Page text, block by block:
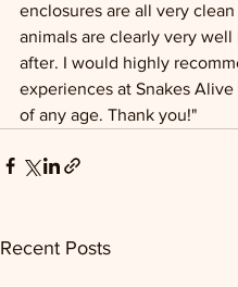
enclosures are all very
animals are clearly very well
after. I would highly
experiences at Snakes
of any age. Thank you!"
Recent Posts